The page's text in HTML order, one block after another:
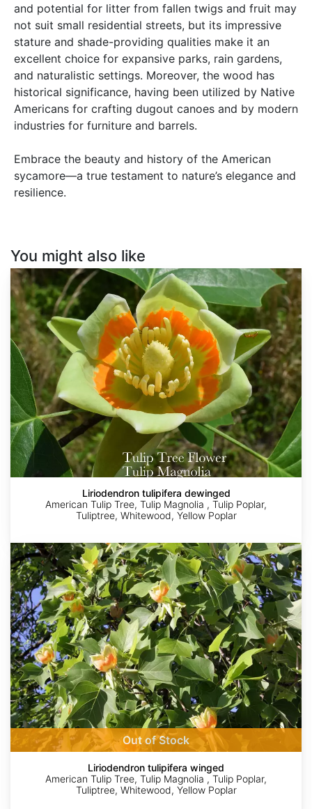
and potential for litter from fallen twigs and fruit may
not suit small residential streets, but its impressive
stature and shade-providing qualities make it an
excellent choice for expansive parks, rain gardens,
and naturalistic settings. Moreover, the wood has
historical significance, having been utilized by Native
Americans for crafting dugout canoes and by modern
industries for furniture and barrels.
Embrace the beauty and history of the American
sycamore—a true testament to nature’s elegance and
resilience.
You might also like
Liriodendron
tulipifera
dewinged
Liriodendron tulipifera dewinged
American Tulip Tree, Tulip Magnolia , Tulip Poplar,
Tuliptree, Whitewood, Yellow Poplar
Liriodendron
tulipifera
winged
Out of Stock
Liriodendron tulipifera winged
American Tulip Tree, Tulip Magnolia , Tulip Poplar,
Tuliptree, Whitewood, Yellow Poplar